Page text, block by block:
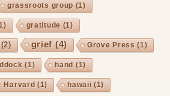
grassroots group (1)
gratitude (1)
(2) grief (4) Grove Press (1)
(1) hand (1)
Harvard (1) hawaii (1)